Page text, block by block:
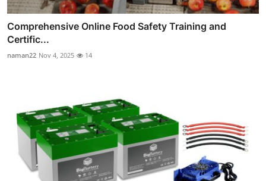
Comprehensive Online Food Safety Training and
Certific...
naman22 Nov 4, 2025 14